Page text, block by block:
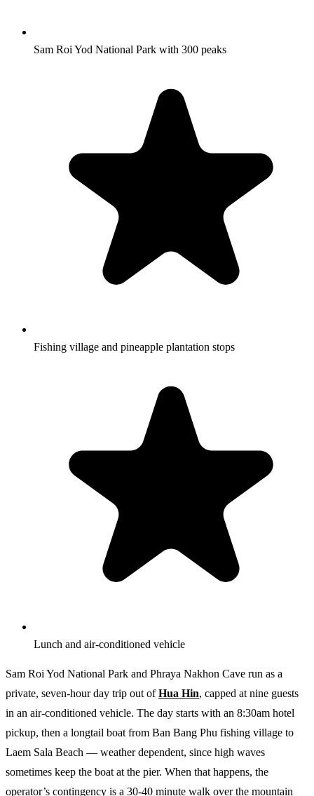
Sam Roi Yod National Park with 300 peaks
Fishing village and pineapple plantation stops
Lunch and air-conditioned vehicle
Sam Roi Yod National Park and Phraya Nakhon Cave run as a
private, seven-hour day trip out ofHua Hin, capped at nine guests
in an air-conditioned vehicle. The day starts with an 8:30am hotel
pickup, then a longtail boat from Ban Bang Phu fishing village to
Laem Sala Beach — weather dependent, since high waves
sometimes keep the boat at the pier. When that happens, the
operator’s contingency is a 30-40 minute walk over the mountain